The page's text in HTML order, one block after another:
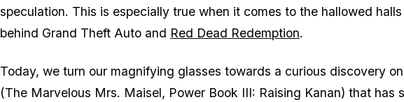
speculation. This is especially true when it comes to the hallowed
behind Grand Theft Auto and Red Dead Redemption.
Today, we turn our magnifying glasses towards a curious discovery
(The Marvelous Mrs. Maisel, Power Book III: Raising Kanan) that has